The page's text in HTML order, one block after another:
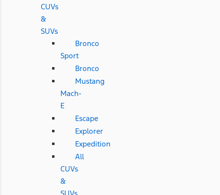
CUVs
&
SUVs
Bronco
Sport
Bronco
Mustang
Mach-
E
Escape
Explorer
Expedition
All
CUVs
&